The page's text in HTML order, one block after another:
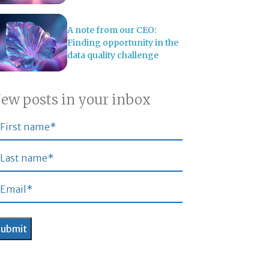
A note from our CEO:
Finding opportunity in the
data quality challenge
posts in your inbox